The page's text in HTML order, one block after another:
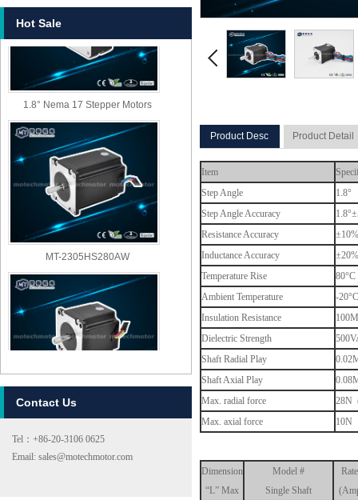
Hot Sale
1.8° Nema 17 Stepper Motors
MT-2305HS280AW
MT-2303HS280AW
Contact Us
Tel：+86-20-3106 0625
Email: sales@motechmotor.com
Product Desc Product Detail
Item
Step Angle
1.8°
Step Angle Accuracy
Resistance Accuracy
±10%
Inductance Accuracy
±20%
Temperature Rise
Ambient Temperature
-
Insulation Resistance
Dielectric Strength
Shaft Radial Play
Shaft Axial Play
Max. radial force
28N
Max. axial force
10N
Dimension
“L” Max
Model #
Single Shaft